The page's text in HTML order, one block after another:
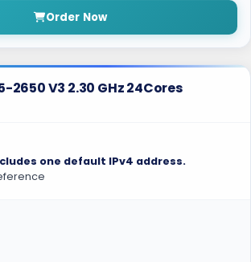
Order Now
2650 V3 2.30 GHz 24Cores
one default IPv4 address.